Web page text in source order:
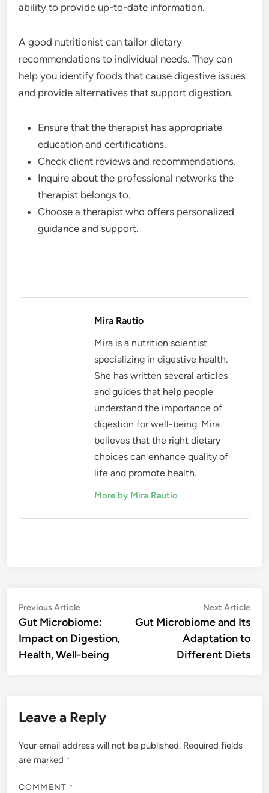
ability to provide up-to-date information.
A good nutritionist can tailor dietary
recommendations to individual needs. They can
help you identify foods that cause digestive issues
and provide alternatives that support digestion.
Ensure that the therapist has appropriate
education and certifications.
Check client reviews and recommendations.
Inquire about the professional networks the
therapist belongs to.
Choose a therapist who offers personalized
guidance and support.
Mira Rautio
Mira is a nutrition scientist
specializing in digestive health.
She has written several articles
and guides that help people
understand the importance of
digestion for well-being. Mira
believes that the right dietary
choices can enhance quality of
life and promote health.
More by Mira Rautio
Post
navigation
Previous ArticlePrevious
article:
Gut Microbiome:
Impact on Digestion,
Health, Well-being
Next Article
Gut Microbiome and Its
Adaptation to
Different Diets
Leave a Reply
Your email address will not be published. Required fields
are marked *
COMMENT *